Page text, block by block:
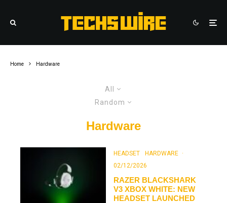
Home Hardware
All
Random
Hardware
HEADSET HARDWARE ·
02/12/2026
RAZER BLACKSHARK
V3 XBOX WHITE: NEW
HEADSET LAUNCHED